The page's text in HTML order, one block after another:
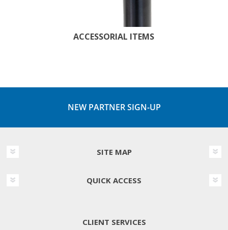
ACCESSORIAL ITEMS
NEW PARTNER SIGN-UP
SITE MAP
QUICK ACCESS
CLIENT SERVICES